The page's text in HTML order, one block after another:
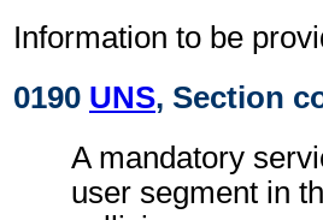
Information to be
0190 UNS, Section
A mandatory
user segment in